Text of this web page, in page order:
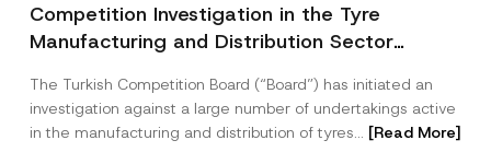
Competition Investigation in the Tyre
Manufacturing and Distribution Sector
3.6 Billion Imposed
The Turkish Competition Board (“Board”) has initiated an
investigation against a large number of undertakings active
in the manufacturing and distribution of tyres... [Read More]